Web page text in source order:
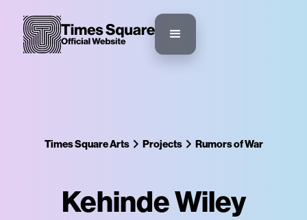
Times Square Arts Projects Rumors of War
Kehinde Wiley